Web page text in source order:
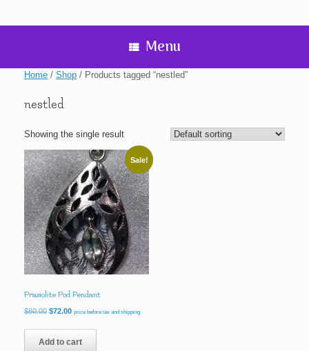
Menu
Home / Shop / Products tagged “nestled”
nestled
Showing the single result
Sale!
Prasiolite Pod Pendant
$80.00 Original
$80.00.
$72.00Current
$72.00.
price before tax and shipping
Add to cart